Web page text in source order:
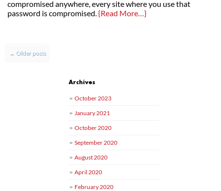
compromised anywhere, every site where you use that
password is compromised.{Read More…}
← Older posts
Archives
October 2023
January 2021
October 2020
September 2020
August 2020
April 2020
February 2020